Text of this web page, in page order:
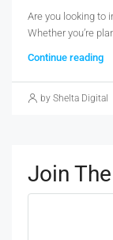
Are you looking to
Whether you’re
Continue reading
by Shelta Digital
Join